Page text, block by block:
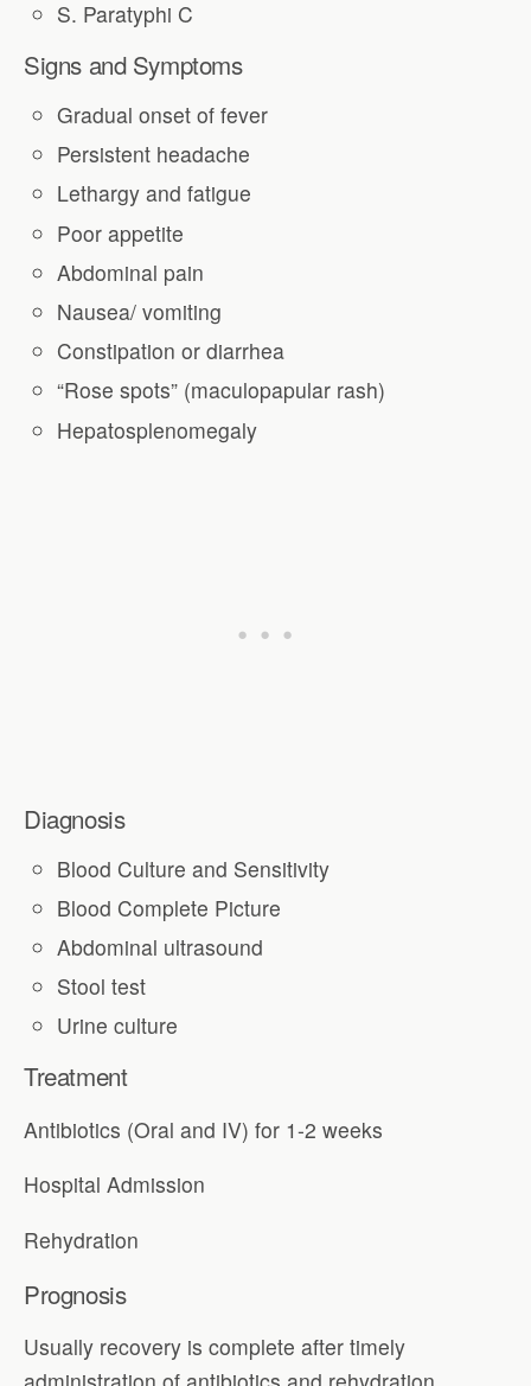
S. Paratyphi C
Signs and Symptoms
Gradual onset of fever
Persistent headache
Lethargy and fatigue
Poor appetite
Abdominal pain
Nausea/ vomiting
Constipation or diarrhea
“Rose spots” (maculopapular rash)
Hepatosplenomegaly
Diagnosis
Blood Culture and Sensitivity
Blood Complete Picture
Abdominal ultrasound
Stool test
Urine culture
Treatment
Antibiotics (Oral and IV) for 1-2 weeks
Hospital Admission
Rehydration
Prognosis
Usually recovery is complete after timely